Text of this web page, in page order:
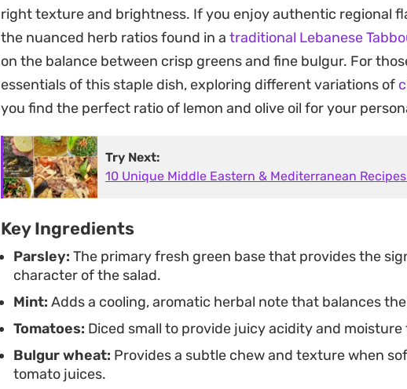
This salad works best when served alongside grilled meats or
small plates. It holds up well enough to be made a little ahead
citrus to mellow the sharpness of the onion while keeping the
right texture and brightness. If you enjoy authentic regional
the nuanced herb ratios found in a traditional Lebanese
on the balance between crisp greens and fine bulgur. For
essentials of this staple dish, exploring different variations of
you find the perfect ratio of lemon and olive oil for your
Try Next:
10 Unique Middle Eastern & Mediterranean
Key Ingredients
Parsley: The primary fresh green base that provides the
character of the salad.
Mint: Adds a cooling, aromatic herbal note that balances
Tomatoes: Diced small to provide juicy acidity and
Bulgur wheat: Provides a subtle chew and texture when
tomato juices.